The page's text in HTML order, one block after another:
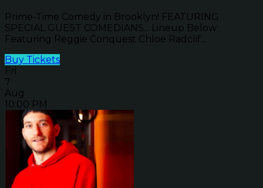
Prime-Time Comedy in Brooklyn! FEATURING
SPECIAL GUEST COMEDIANS... Lineup Below
Featuring Reggie Conquest Chloe Radclif...
Buy Tickets
Fri
7
Aug
10:00 PM